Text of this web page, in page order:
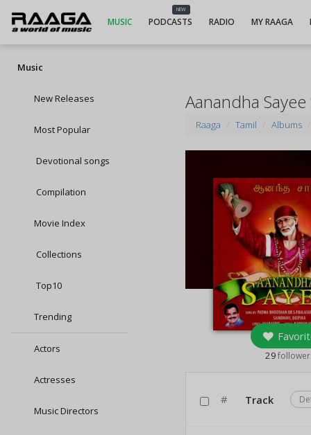
MUSIC
NEW
PODCASTS RADIO MY RAAGA
Music
New Releases
Most Popular
Devotional songs
Compilation
Movie Index
Collections
Top10
Trending
Actors
Actresses
Music Directors
Aanandha Sayee
Raaga Tamil Albums
29
# Track